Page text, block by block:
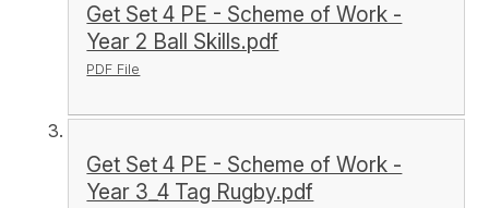
Get Set 4 PE - Scheme of Work -
Year 2 Ball Skills.pdf
PDF File
Get Set 4 PE - Scheme of Work -
Year 3_4 Tag Rugby.pdf